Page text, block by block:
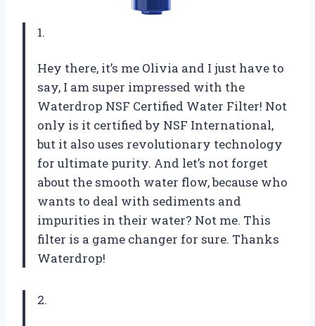
1.
Hey there, it’s me Olivia and I just have to
say, I am super impressed with the
Waterdrop NSF Certified Water Filter! Not
only is it certified by NSF International,
but it also uses revolutionary technology
for ultimate purity. And let’s not forget
about the smooth water flow, because who
wants to deal with sediments and
impurities in their water? Not me. This
filter is a game changer for sure. Thanks
Waterdrop!
2.